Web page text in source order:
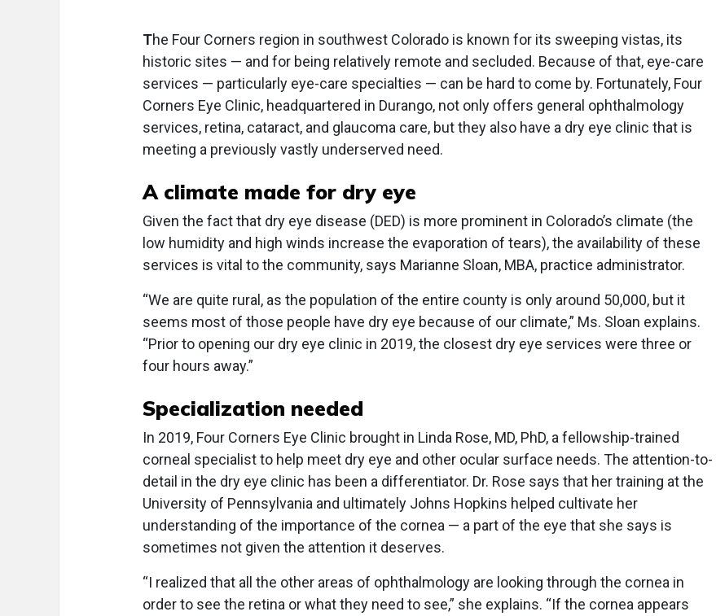
The Four Corners region in southwest Colorado is known for its sweeping vistas, its
historic sites — and for being relatively remote and secluded. Because of that, eye-care
services — particularly eye-care specialties — can be hard to come by. Fortunately, Four
Corners Eye Clinic, headquartered in Durango, not only offers general ophthalmology
services, retina, cataract, and glaucoma care, but they also have a dry eye clinic that is
meeting a previously vastly underserved need.
A climate made for dry eye
Given the fact that dry eye disease (DED) is more prominent in Colorado’s climate (the
low humidity and high winds increase the evaporation of tears), the availability of these
services is vital to the community, says Marianne Sloan, MBA, practice administrator.
“We are quite rural, as the population of the entire county is only around 50,000, but it
seems most of those people have dry eye because of our climate,” Ms. Sloan explains.
“Prior to opening our dry eye clinic in 2019, the closest dry eye services were three or
four hours away.”
Specialization needed
In 2019, Four Corners Eye Clinic brought in Linda Rose, MD, PhD, a fellowship-trained
corneal specialist to help meet dry eye and other ocular surface needs. The attention-to-
detail in the dry eye clinic has been a differentiator. Dr. Rose says that her training at the
University of Pennsylvania and ultimately Johns Hopkins helped cultivate her
understanding of the importance of the cornea — a part of the eye that she says is
sometimes not given the attention it deserves.
“I realized that all the other areas of ophthalmology are looking through the cornea in
order to see the retina or what they need to see,” she explains. “If the cornea appears